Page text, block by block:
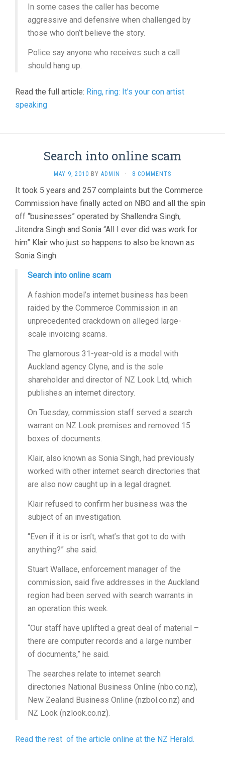
In some cases the caller has become
aggressive and defensive when challenged by
those who don’t believe the story.
Police say anyone who receives such a call
should hang up.
Read the full article: Ring, ring: It’s your con artist
speaking
Search into online scam
MAY 9, 2010 BY ADMIN · 8 COMMENTS
It took 5 years and 257 complaints but the Commerce
Commission have finally acted on NBO and all the spin
off “businesses” operated by Shallendra Singh,
Jitendra Singh and Sonia “All I ever did was work for
him” Klair who just so happens to also be known as
Sonia Singh.
Search into online scam
A fashion model’s internet business has been
raided by the Commerce Commission in an
unprecedented crackdown on alleged large-
scale invoicing scams.
The glamorous 31-year-old is a model with
Auckland agency Clyne, and is the sole
shareholder and director of NZ Look Ltd, which
publishes an internet directory.
On Tuesday, commission staff served a search
warrant on NZ Look premises and removed 15
boxes of documents.
Klair, also known as Sonia Singh, had previously
worked with other internet search directories that
are also now caught up in a legal dragnet.
Klair refused to confirm her business was the
subject of an investigation.
“Even if it is or isn’t, what’s that got to do with
anything?” she said.
Stuart Wallace, enforcement manager of the
commission, said five addresses in the Auckland
region had been served with search warrants in
an operation this week.
“Our staff have uplifted a great deal of material –
there are computer records and a large number
of documents,” he said.
The searches relate to internet search
directories National Business Online (nbo.co.nz),
New Zealand Business Online (nzbol.co.nz) and
NZ Look (nzlook.co.nz).
Read the rest of the article online at the NZ Herald.